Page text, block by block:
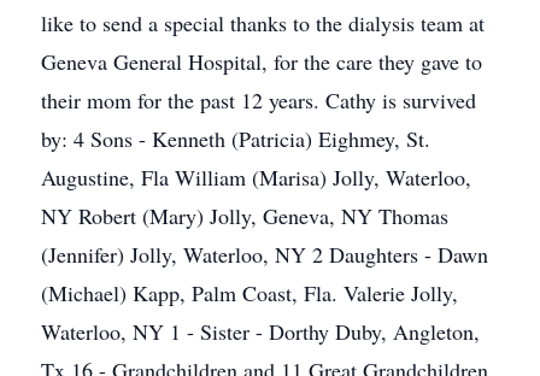
like to send a special thanks to the dialysis team at
Geneva General Hospital, for the care they gave to
their mom for the past 12 years. Cathy is survived
by: 4 Sons - Kenneth (Patricia) Eighmey, St.
Augustine, Fla William (Marisa) Jolly, Waterloo,
NY Robert (Mary) Jolly, Geneva, NY Thomas
(Jennifer) Jolly, Waterloo, NY 2 Daughters - Dawn
(Michael) Kapp, Palm Coast, Fla. Valerie Jolly,
Waterloo, NY 1 - Sister - Dorthy Duby, Angleton,
Tx 16 - Grandchildren and 11 Great Grandchildren